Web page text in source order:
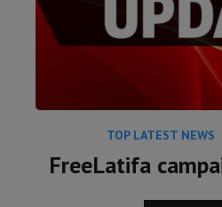
TOP LATEST NEWS